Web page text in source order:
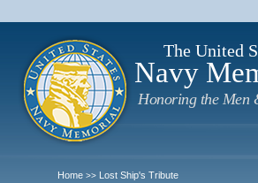
The United
Navy
Honoring the Men
Home >> Lost Ship's Tribute